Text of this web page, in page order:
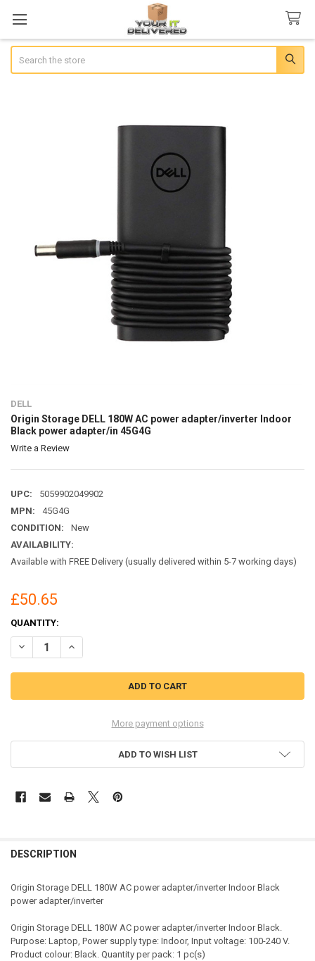
DELL
Origin Storage DELL 180W AC power adapter/inverter Indoor
Black power adapter/in 45G4G
Write a Review
UPC:
5059902049902
MPN:
45G4G
CONDITION:
New
AVAILABILITY:
Available with FREE Delivery (usually delivered within 5-7 working days)
£50.65
CURRENT
STOCK:
QUANTITY:
DECREASE QUANTITY OF ORIGIN STORAGE DELL 180W AC POWER
INCREASE QUANTITY OF ORIGIN STORAGE DELL 180W
More payment options
ADD TO WISH LIST
DESCRIPTION
Origin Storage DELL 180W AC power adapter/inverter Indoor Black
power adapter/inverter
Origin Storage DELL 180W AC power adapter/inverter Indoor Black.
Purpose: Laptop, Power supply type: Indoor, Input voltage: 100-240 V.
Product colour: Black. Quantity per pack: 1 pc(s)